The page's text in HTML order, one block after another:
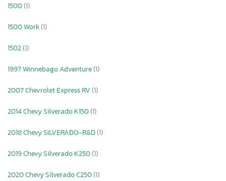
1500(1)
1500 Work(1)
1502(1)
1997 Winnebago Adventure(1)
2007 Chevrolet Express RV(1)
2014 Chevy Silverado K150(1)
2018 Chevy SILVERADO-R&D(1)
2019 Chevy Silverado K250(1)
2020 Chevy Silverado C250(1)